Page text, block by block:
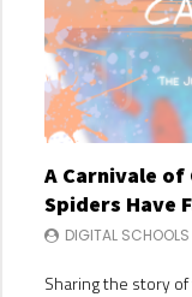
A Carnivale of
Spiders Have
DIGITAL SCHOOLS
Sharing the story